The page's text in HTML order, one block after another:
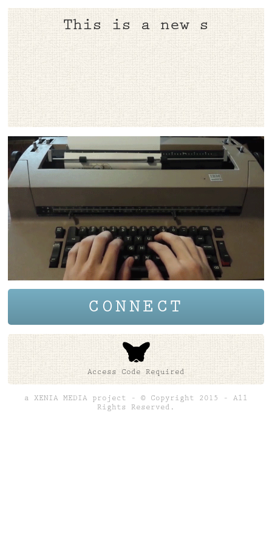
​This is a ne
CONNECT
Access Code Required
a XENIA MEDIA project – © Copyright 2015 – All
Rights Reserved.